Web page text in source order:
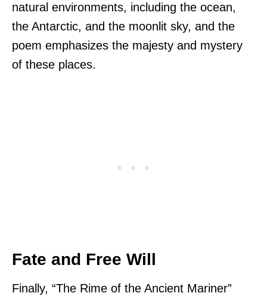
natural environments, including the ocean,
the Antarctic, and the moonlit sky, and the
poem emphasizes the majesty and mystery
of these places.
Fate and Free Will
Finally, “The Rime of the Ancient Mariner”